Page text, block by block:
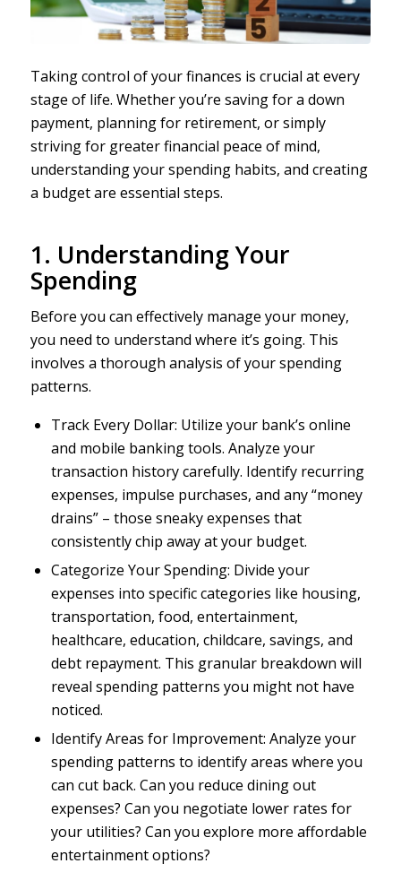
Taking control of your finances is crucial at every
stage of life. Whether you’re saving for a down
payment, planning for retirement, or simply
striving for greater financial peace of mind,
understanding your spending habits, and creating
a budget are essential steps.
1. Understanding Your
Spending
Before you can effectively manage your money,
you need to understand where it’s going. This
involves a thorough analysis of your spending
patterns.
Track Every Dollar: Utilize your bank’s online
and mobile banking tools. Analyze your
transaction history carefully. Identify recurring
expenses, impulse purchases, and any “money
drains” – those sneaky expenses that
consistently chip away at your budget.
Categorize Your Spending: Divide your
expenses into specific categories like housing,
transportation, food, entertainment,
healthcare, education, childcare, savings, and
debt repayment. This granular breakdown will
reveal spending patterns you might not have
noticed.
Identify Areas for Improvement: Analyze your
spending patterns to identify areas where you
can cut back. Can you reduce dining out
expenses? Can you negotiate lower rates for
your utilities? Can you explore more affordable
entertainment options?